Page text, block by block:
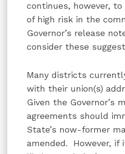
continues, however,
of high risk in the
Governor’s release
consider these
Many districts
with their union(s)
Given the Governor’s
agreements should
State’s now-former
amended. However,